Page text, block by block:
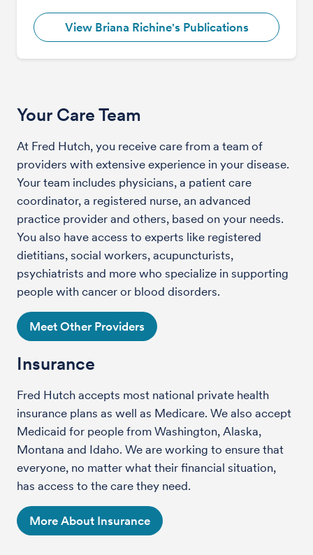
View Briana Richine's Publications
Your Care Team
At Fred Hutch, you receive care from a team of
providers with extensive experience in your disease.
Your team includes physicians, a patient care
coordinator, a registered nurse, an advanced
practice provider and others, based on your needs.
You also have access to experts like registered
dietitians, social workers, acupuncturists,
psychiatrists and more who specialize in supporting
people with cancer or blood disorders.
Meet Other Providers
Insurance
Fred Hutch accepts most national private health
insurance plans as well as Medicare. We also accept
Medicaid for people from Washington, Alaska,
Montana and Idaho. We are working to ensure that
everyone, no matter what their financial situation,
has access to the care they need.
More About Insurance